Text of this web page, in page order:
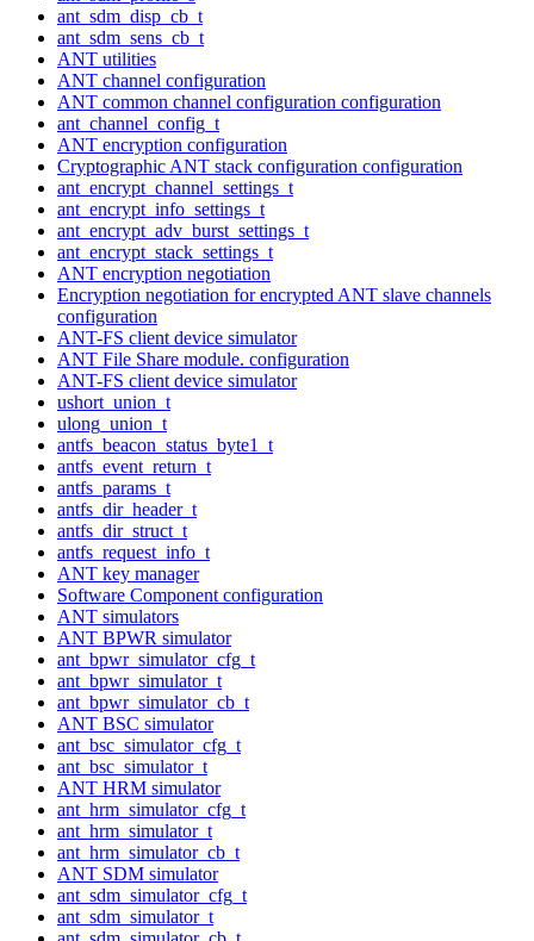
ant_sdm_disp_cb_t
ant_sdm_sens_cb_t
ANT utilities
ANT channel configuration
ANT common channel configuration configuration
ant_channel_config_t
ANT encryption configuration
Cryptographic ANT stack configuration configuration
ant_encrypt_channel_settings_t
ant_encrypt_info_settings_t
ant_encrypt_adv_burst_settings_t
ant_encrypt_stack_settings_t
ANT encryption negotiation
Encryption negotiation for encrypted ANT slave channels
configuration
ANT-FS client device simulator
ANT File Share module. configuration
ANT-FS client device simulator
ushort_union_t
ulong_union_t
antfs_beacon_status_byte1_t
antfs_event_return_t
antfs_params_t
antfs_dir_header_t
antfs_dir_struct_t
antfs_request_info_t
ANT key manager
Software Component configuration
ANT simulators
ANT BPWR simulator
ant_bpwr_simulator_cfg_t
ant_bpwr_simulator_t
ant_bpwr_simulator_cb_t
ANT BSC simulator
ant_bsc_simulator_cfg_t
ant_bsc_simulator_t
ANT HRM simulator
ant_hrm_simulator_cfg_t
ant_hrm_simulator_t
ant_hrm_simulator_cb_t
ANT SDM simulator
ant_sdm_simulator_cfg_t
ant_sdm_simulator_t